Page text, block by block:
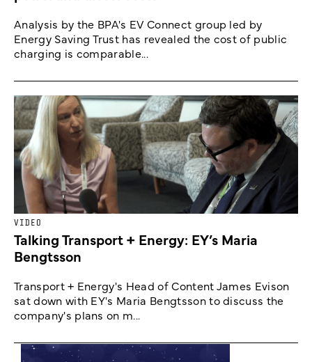
Analysis by the BPA's EV Connect group led by
Energy Saving Trust has revealed the cost of public
charging is comparable...
VIDEO
Talking Transport + Energy: EY’s Maria
Bengtsson
Transport + Energy's Head of Content James Evison
sat down with EY's Maria Bengtsson to discuss the
company's plans on m...